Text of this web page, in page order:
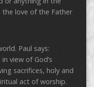
love of the Father
Paul says:
view of God’s
sacrifices, holy and
act of worship.